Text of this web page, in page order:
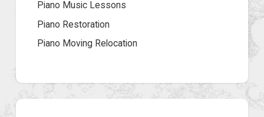
Piano Music Lessons
Piano Restoration
Piano Moving Relocation